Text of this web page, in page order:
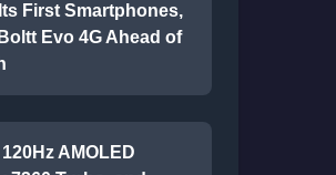
First Smartphones,
Evo 4G Ahead of
AMOLED